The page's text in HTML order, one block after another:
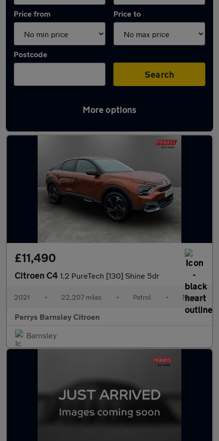
Price from Price to
Postcode
Search
More options
Latest used Citroen C4 in Cudworth
£11,490
Citroen C4 1.2 PureTech [130] Shine 5dr
2021 • 22,207 miles • Petrol • Manual
Perrys Barnsley Citroen
Barnsley